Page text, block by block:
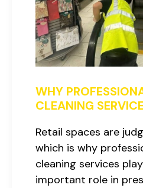
WHY
CLEANING
Retail spaces are
which is why
cleaning services
important role in